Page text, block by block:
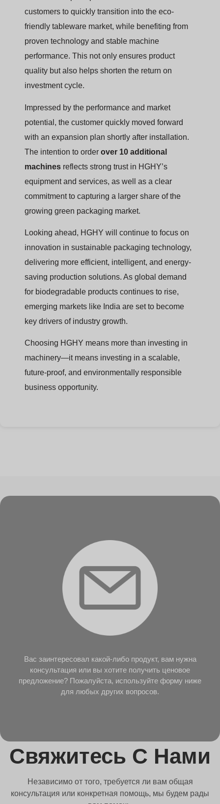
customers to quickly transition into the eco-
friendly tableware market, while benefiting from
proven technology and stable machine
performance. This not only ensures product
quality but also helps shorten the return on
investment cycle.
Impressed by the performance and market
potential, the customer quickly moved forward
with an expansion plan shortly after installation.
The intention to order over 10 additional
machines reflects strong trust in HGHY’s
equipment and services, as well as a clear
commitment to capturing a larger share of the
growing green packaging market.
Looking ahead, HGHY will continue to focus on
innovation in sustainable packaging technology,
delivering more efficient, intelligent, and energy-
saving production solutions. As global demand
for biodegradable products continues to rise,
emerging markets like India are set to become
key drivers of industry growth.
Choosing HGHY means more than investing in
machinery—it means investing in a scalable,
future-proof, and environmentally responsible
business opportunity.
Вас заинтересовал какой-либо продукт, вам нужна
консультация или вы хотите получить ценовое
предложение? Пожалуйста, используйте форму ниже
для любых других вопросов.
Свяжитесь С Нами
Независимо от того, требуется ли вам общая
консультация или конкретная помощь, мы будем рады